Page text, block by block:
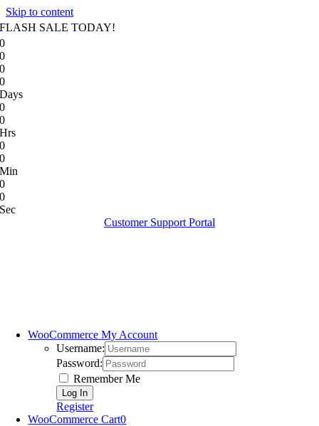
Skip to content
FLASH SALE TODAY!
0
0
0
0
Days
0
0
Hrs
0
0
Min
0
0
Sec
Customer Support Portal
WooCommerce My Account
Username:
Password:
Remember Me
Register
WooCommerce Cart0